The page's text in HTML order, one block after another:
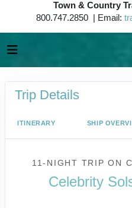
Town & Country
800.747.2850 | Email:
Trip Details
ITINERARY SHIP
11-NIGHT TRIPON
Celebrity